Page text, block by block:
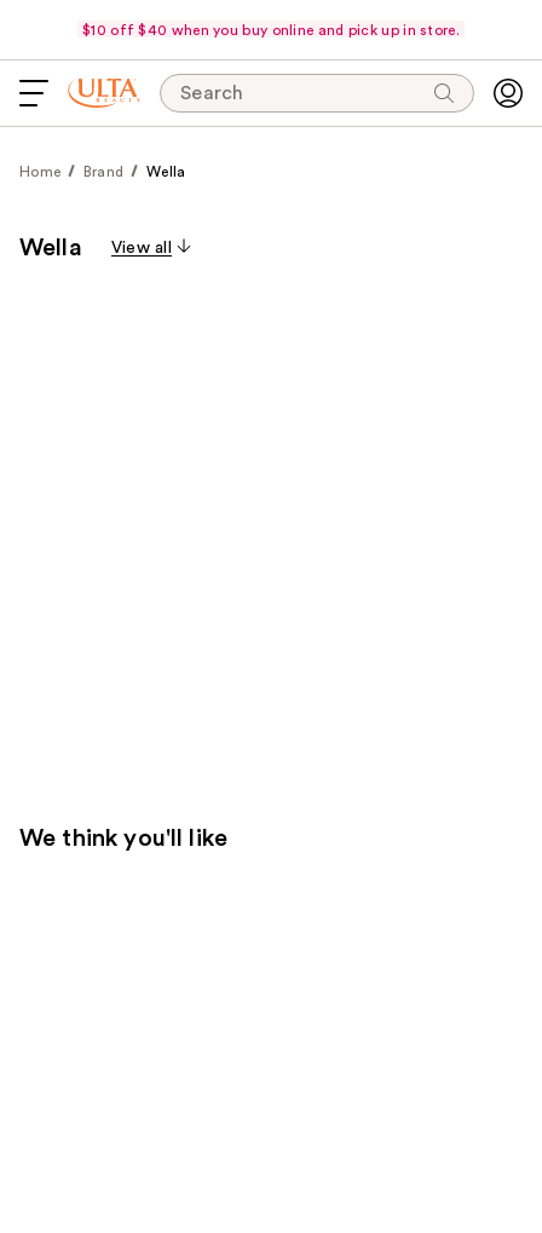
$10 off $40 when you buy online and pick up in store.
Search
Home Brand Wella
Wella View all
We think you'll like